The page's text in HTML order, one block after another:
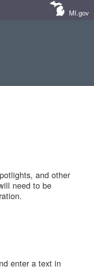
MI.gov
and other
need to be
enter a text in